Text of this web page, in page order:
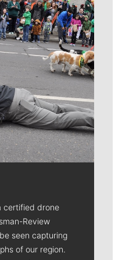
certified drone
Review
seen capturing
of our region.